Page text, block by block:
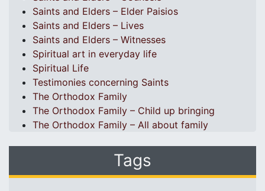
Saints and Elders – Elder Paisios
Saints and Elders – Lives
Saints and Elders – Witnesses
Spiritual art in everyday life
Spiritual Life
Testimonies concerning Saints
The Orthodox Family
The Orthodox Family – Child up bringing
The Orthodox Family – All about family
Tags